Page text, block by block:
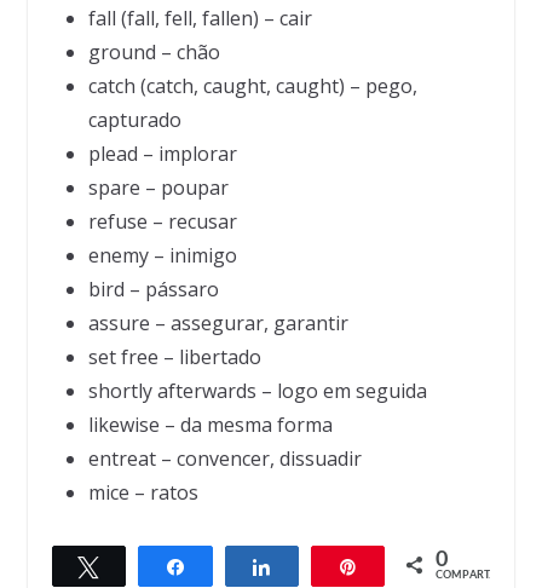
fall (fall, fell, fallen) – cair
ground – chão
catch (catch, caught, caught) – pego,
capturado
plead – implorar
spare – poupar
refuse – recusar
enemy – inimigo
bird – pássaro
assure – assegurar, garantir
set free – libertado
shortly afterwards – logo em seguida
likewise – da mesma forma
entreat – convencer, dissuadir
mice – ratos
Compartilhar Compartilhar 0
COMPART.
← Previous
Next →